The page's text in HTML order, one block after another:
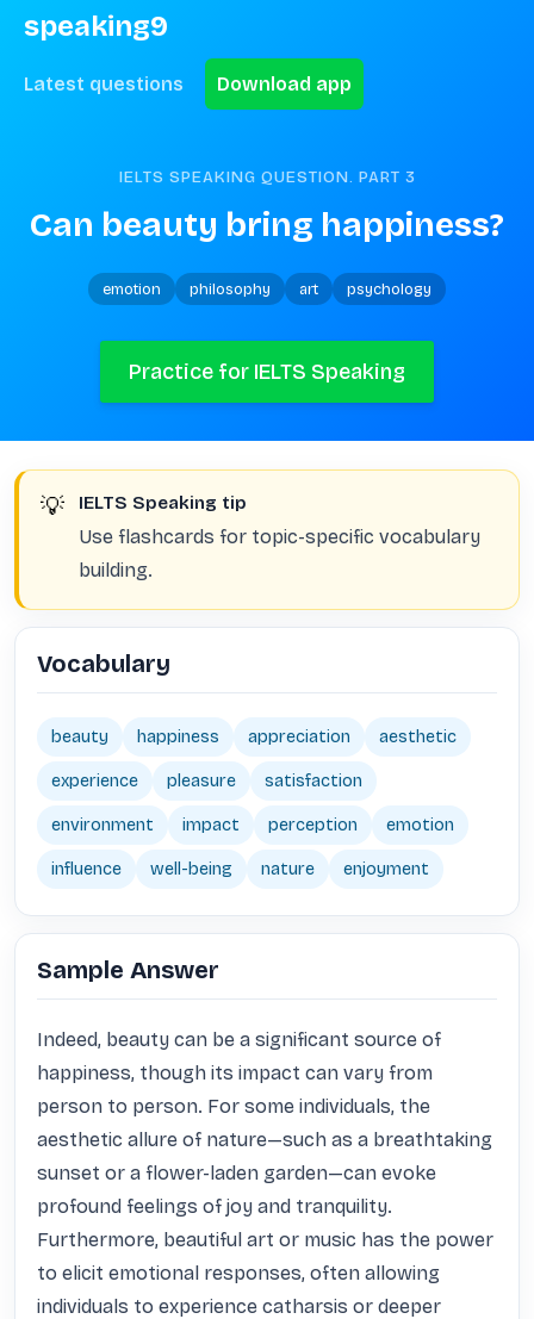
speaking9
Latest questions Download app
IELTS SPEAKING QUESTION. PART 3
Can beauty bring happiness?
emotion philosophy art psychology
Practice for IELTS Speaking
💡 IELTS Speaking tip
Use flashcards for topic-specific vocabulary
building.
Vocabulary
beauty happiness appreciation aesthetic
experience pleasure satisfaction
environment impact perception emotion
influence well-being nature enjoyment
Sample Answer
Indeed, beauty can be a significant source of
happiness, though its impact can vary from
person to person. For some individuals, the
aesthetic allure of nature—such as a breathtaking
sunset or a flower-laden garden—can evoke
profound feelings of joy and tranquility.
Furthermore, beautiful art or music has the power
to elicit emotional responses, often allowing
individuals to experience catharsis or deeper